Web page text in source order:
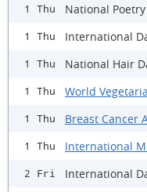
1 Thu National
1 Thu International
1 Thu National Hair
1 Thu World
1 Thu Breast Cancer
1 Thu International
2 Fri International